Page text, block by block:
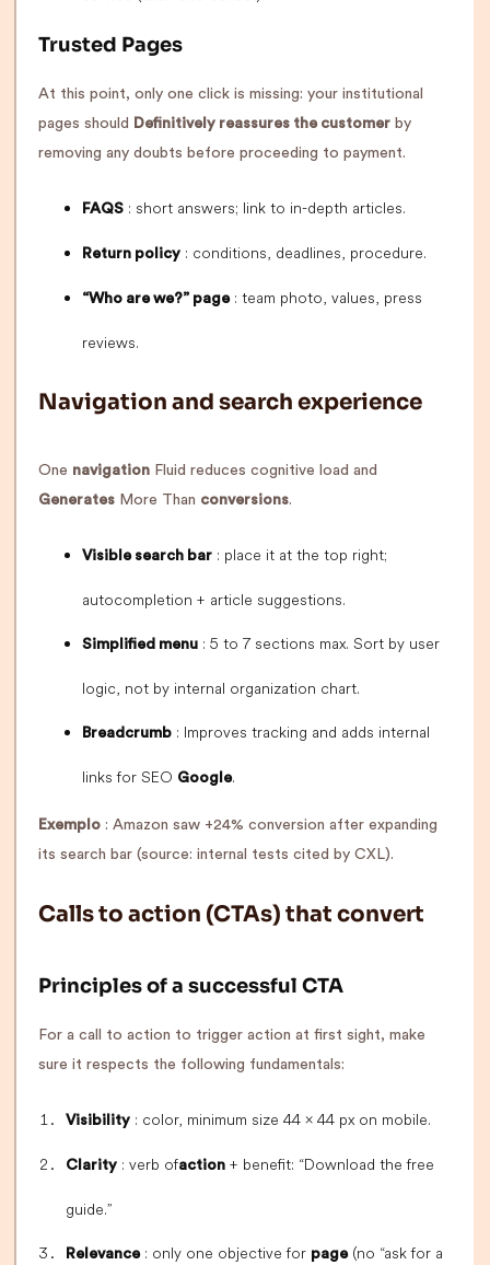
Trusted Pages
At this point, only one click is missing: your institutional
pages should
Definitively reassures the customer by
removing any doubts before proceeding to payment.
FAQS : short answers; link to in-depth articles.
Return policy : conditions, deadlines, procedure.
“Who are we?” page: team photo, values, press
reviews.
Navigation and search experience
One navigation Fluid reduces cognitive load and
Generates More Than conversions.
Visible search bar : place it at the top right;
autocompletion + article suggestions.
Simplified menu : 5 to 7 sections max. Sort by user
logic, not by internal organization chart.
Breadcrumb : Improves tracking and adds internal
links for SEO Google.
Exemplo : Amazon saw +24% conversion after expanding
its search bar (source: internal tests cited by CXL).
Calls to action (CTAs) that convert
Principles of a successful CTA
For a call to action to trigger action at first sight, make
sure it respects the following fundamentals:
Visibility : color, minimum size 44 × 44 px on mobile.
Clarity : verb ofaction + benefit: “Download the free
guide.”
Relevance: only one objective for page(no “ask for a